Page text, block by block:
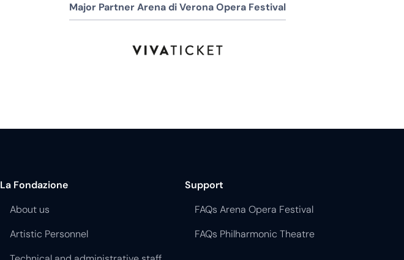
Major Partner Arena di Verona Opera Festival
La Fondazione
About us
Artistic Personnel
Support
FAQs Arena Opera Festival
FAQs Philharmonic Theatre